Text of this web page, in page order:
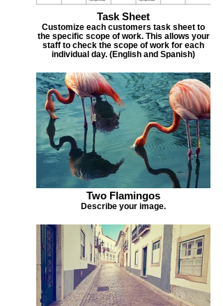
Task Sheet
Customize each customers task sheet to
the specific scope of work. This allows your
staff to check the scope of work for each
individual day. (English and Spanish)
Two Flamingos
Describe your image.